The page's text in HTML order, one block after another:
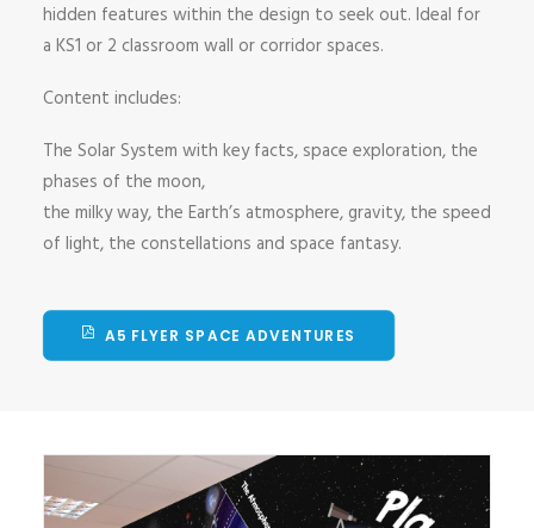
hidden features within the design to seek out. Ideal for
a KS1 or 2 classroom wall or corridor spaces.
Content includes:
The Solar System with key facts, space exploration, the
phases of the moon,
the milky way, the Earth’s atmosphere, gravity, the speed
of light, the constellations and space fantasy.
A5 FLYER SPACE ADVENTURES